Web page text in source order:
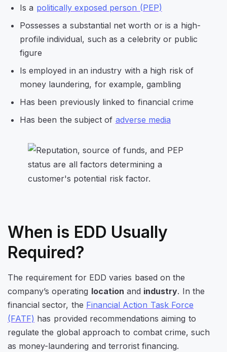
Is a politically exposed person (PEP)
Possesses a substantial net worth or is a high-
profile individual, such as a celebrity or public
figure
Is employed in an industry with a high risk of
money laundering, for example, gambling
Has been previously linked to financial crime
Has been the subject of adverse media
When is EDD Usually
Required?
The requirement for EDD varies based on the
company’s operating location and industry. In the
financial sector, the Financial Action Task Force
(FATF) has provided recommendations aiming to
regulate the global approach to combat crime, such
as money-laundering and terrorist financing.